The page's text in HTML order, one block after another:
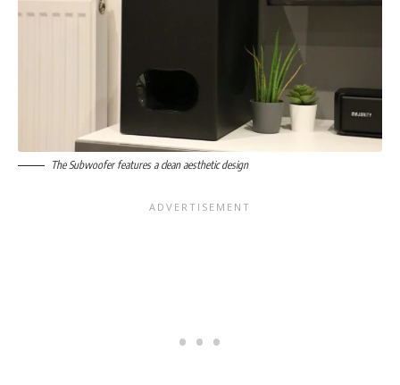
The Subwoofer features a clean aesthetic design